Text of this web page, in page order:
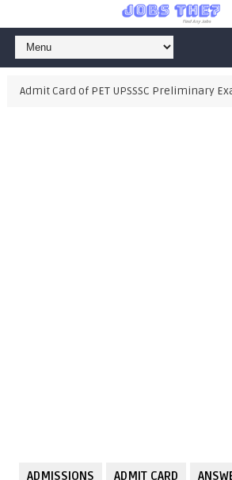
Admit Card of PET UPSSSC Preliminary
ADMISSIONS ADMIT CARD